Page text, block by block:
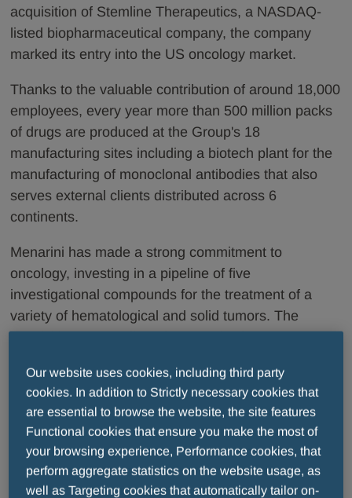
acquisition of Stemline Therapeutics, a NASDAQ-
listed biopharmaceutical company, the company
marked its entry into the US oncology market.
Thanks to the valuable contribution of around 18,000
employees, every year more than 500 million packs
of drugs are produced at the Group's 18
manufacturing sites including a biotech plant for the
manufacturing of monoclonal antibodies that also
serves external clients distributed across 6
continents.
Menarini has made a strong commitment to
oncology, investing in a pipeline of five
investigational compounds for the treatment of a
variety of hematological and solid tumors. The
adding both commercial and clinical-stage assets.
ELZONRIS® (tagraxofusp) is a novel, first in class
targeted therapy for patients with blastic
plasmacytoid dendritic cell neoplasm (BPDCN). To
date, Elzonris is the only approved treatment for
BPDCN in the U.S. and EU, and the first and only
Our website uses cookies, including third party
cookies. In addition to Strictly necessary cookies that
are essential to browse the website, the site features
Functional cookies that ensure you make the most of
your browsing experience, Performance cookies, that
perform aggregate statistics on the website usage, as
well as Targeting cookies that automatically tailor on-